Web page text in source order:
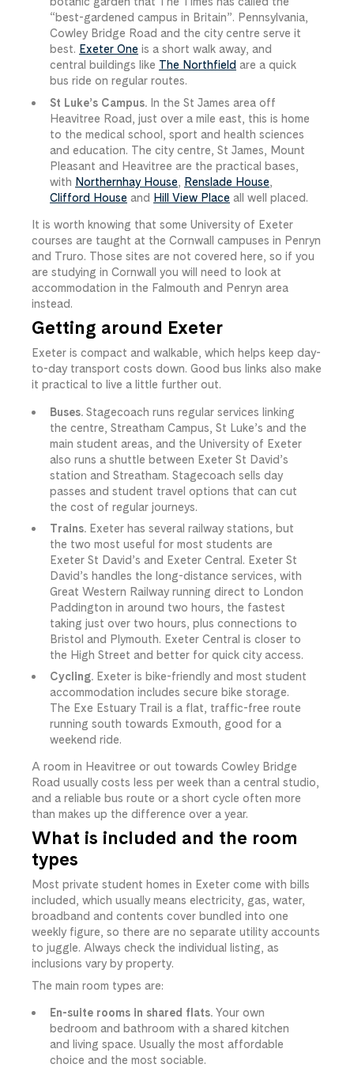
“best-gardened campus in Britain”. Pennsylvania,
Cowley Bridge Road and the city centre serve it
best. Exeter One is a short walk away, and
central buildings like The Northfield are a quick
bus ride on regular routes.
St Luke’s Campus. In the St James area off
Heavitree Road, just over a mile east, this is home
to the medical school, sport and health sciences
and education. The city centre, St James, Mount
Pleasant and Heavitree are the practical bases,
with Northernhay House, Renslade House,
Clifford House and Hill View Place all well placed.
It is worth knowing that some University of Exeter
courses are taught at the Cornwall campuses in Penryn
and Truro. Those sites are not covered here, so if you
are studying in Cornwall you will need to look at
accommodation in the Falmouth and Penryn area
instead.
Getting around Exeter
Exeter is compact and walkable, which helps keep day-
to-day transport costs down. Good bus links also make
it practical to live a little further out.
Buses. Stagecoach runs regular services linking
the centre, Streatham Campus, St Luke’s and the
main student areas, and the University of Exeter
also runs a shuttle between Exeter St David’s
station and Streatham. Stagecoach sells day
passes and student travel options that can cut
the cost of regular journeys.
Trains. Exeter has several railway stations, but
the two most useful for most students are
Exeter St David’s and Exeter Central. Exeter St
David’s handles the long-distance services, with
Great Western Railway running direct to London
Paddington in around two hours, the fastest
taking just over two hours, plus connections to
Bristol and Plymouth. Exeter Central is closer to
the High Street and better for quick city access.
Cycling. Exeter is bike-friendly and most student
accommodation includes secure bike storage.
The Exe Estuary Trail is a flat, traffic-free route
running south towards Exmouth, good for a
weekend ride.
A room in Heavitree or out towards Cowley Bridge
Road usually costs less per week than a central studio,
and a reliable bus route or a short cycle often more
than makes up the difference over a year.
What is included and the room
types
Most private student homes in Exeter come with bills
included, which usually means electricity, gas, water,
broadband and contents cover bundled into one
weekly figure, so there are no separate utility accounts
to juggle. Always check the individual listing, as
inclusions vary by property.
The main room types are:
En-suite rooms in shared flats. Your own
bedroom and bathroom with a shared kitchen
and living space. Usually the most affordable
choice and the most sociable.